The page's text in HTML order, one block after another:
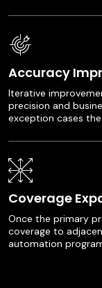
Accuracy
Iterative
precision and
exception cases
Coverage
Once the primary
coverage to
automation